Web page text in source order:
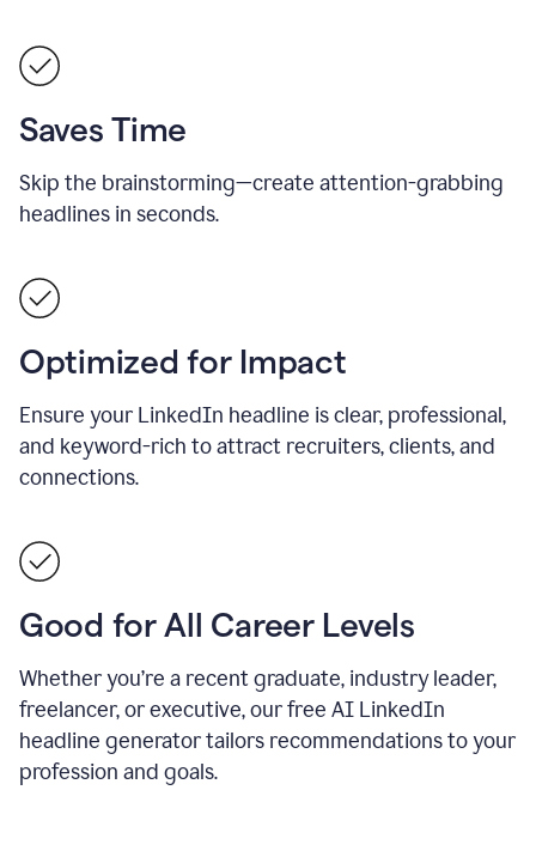
Saves Time
Skip the brainstorming—create attention-grabbing
headlines in seconds.
Optimized for Impact
Ensure your LinkedIn headline is clear, professional,
and keyword-rich to attract recruiters, clients, and
connections.
Good for All Career Levels
Whether you’re a recent graduate, industry leader,
freelancer, or executive, our free AI LinkedIn
headline generator tailors recommendations to your
profession and goals.